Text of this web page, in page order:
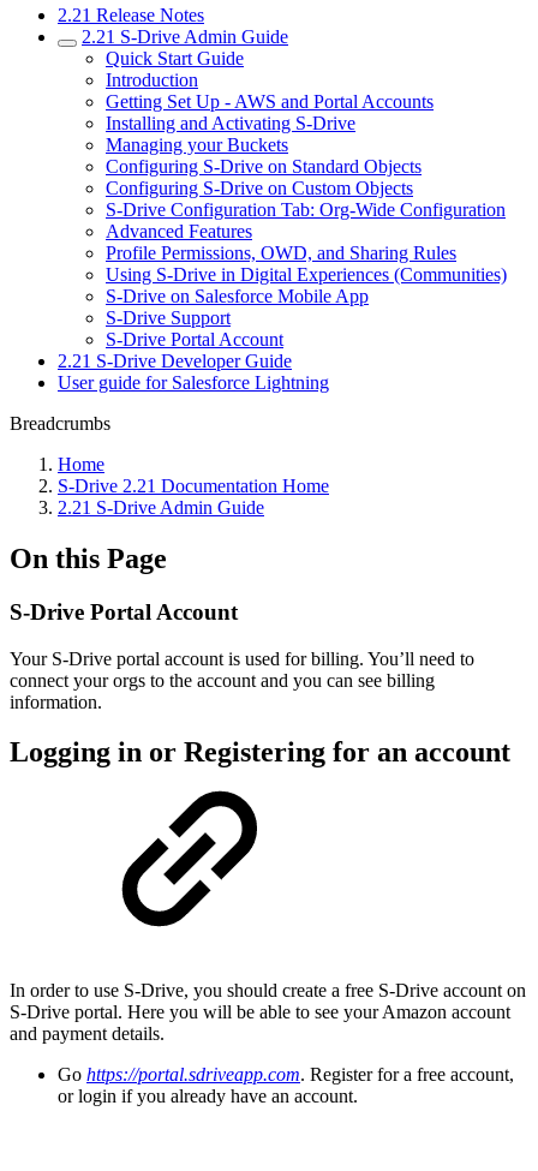
2.21 Release Notes
2.21 S-Drive Admin Guide
Quick Start Guide
Introduction
Getting Set Up - AWS and Portal Accounts
Installing and Activating S-Drive
Managing your Buckets
Configuring S-Drive on Standard Objects
Configuring S-Drive on Custom Objects
S-Drive Configuration Tab: Org-Wide Configuration
Advanced Features
Profile Permissions, OWD, and Sharing Rules
Using S-Drive in Digital Experiences (Communities)
S-Drive on Salesforce Mobile App
S-Drive Support
S-Drive Portal Account
2.21 S-Drive Developer Guide
User guide for Salesforce Lightning
Breadcrumbs
Home
S-Drive 2.21 Documentation Home
2.21 S-Drive Admin Guide
On this Page
S-Drive Portal Account
Your S-Drive portal account is used for billing. You’ll need to
connect your orgs to the account and you can see billing
information.
Logging in or Registering for an account
In order to use S-Drive, you should create a free S-Drive account on
S-Drive portal. Here you will be able to see your Amazon account
and payment details.
Go https://portal.sdriveapp.com. Register for a free account,
or login if you already have an account.